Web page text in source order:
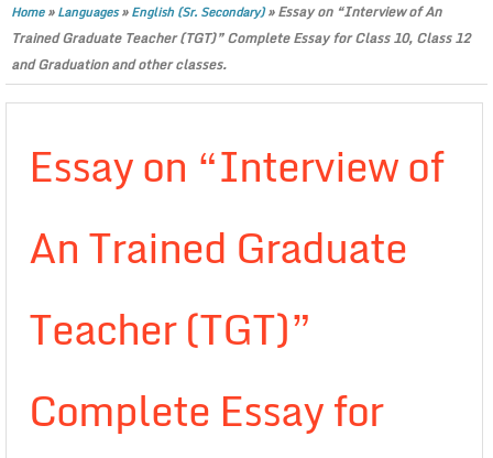
Home»Languages»English (Sr. Secondary)»Essay on “Interview of An
Trained Graduate Teacher (TGT)” Complete Essay for Class 10, Class 12
and Graduation and other classes.
Essay on “Interview of
An Trained Graduate
Teacher (TGT)”
Complete Essay for